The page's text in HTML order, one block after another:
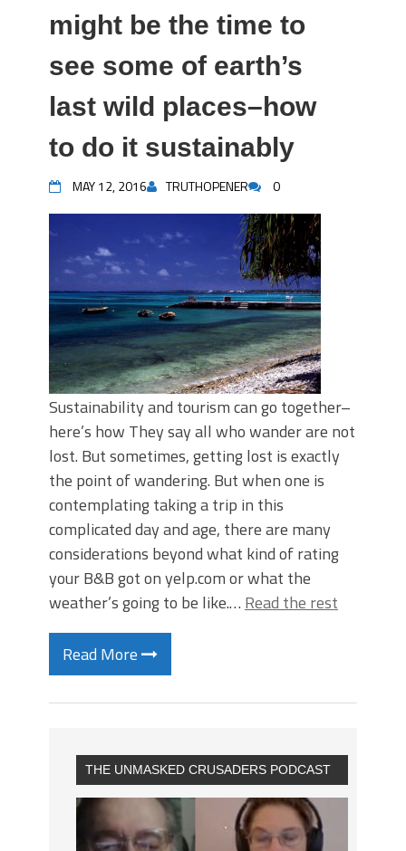
might be the time to
see some of earth’s
last wild places–how
to do it sustainably
MAY 12, 2016 TRUTHOPENER 0
Sustainability and tourism can go together–
here’s how They say all who wander are not
lost. But sometimes, getting lost is exactly
the point of wandering. But when one is
contemplating taking a trip in this
complicated day and age, there are many
considerations beyond what kind of rating
your B&B got on yelp.com or what the
weather’s going to be like.… Read the rest
Read More
THE UNMASKED CRUSADERS PODCAST